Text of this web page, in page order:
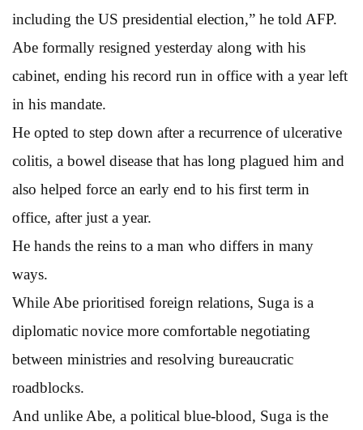
including the US presidential election,” he told AFP.
Abe formally resigned yesterday along with his
cabinet, ending his record run in office with a year left
in his mandate.
He opted to step down after a recurrence of ulcerative
colitis, a bowel disease that has long plagued him and
also helped force an early end to his first term in
office, after just a year.
He hands the reins to a man who differs in many
ways.
While Abe prioritised foreign relations, Suga is a
diplomatic novice more comfortable negotiating
between ministries and resolving bureaucratic
roadblocks.
And unlike Abe, a political blue-blood, Suga is the